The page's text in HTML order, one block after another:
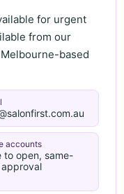
for urgent
from our
based
accounts
to open, same-